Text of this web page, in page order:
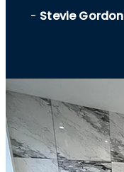
- Stevie Gordon